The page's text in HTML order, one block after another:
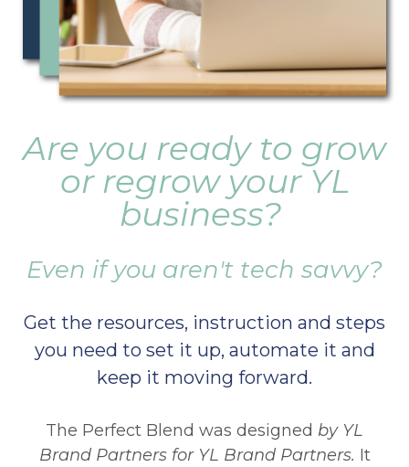
Are you ready to grow
or regrow your YL
business?
Even if you aren't tech savvy?
Get the resources, instruction and steps
you need to set it up, automate it and
keep it moving forward.
The Perfect Blend was designed by YL
Brand Partners for YL Brand Partners. It